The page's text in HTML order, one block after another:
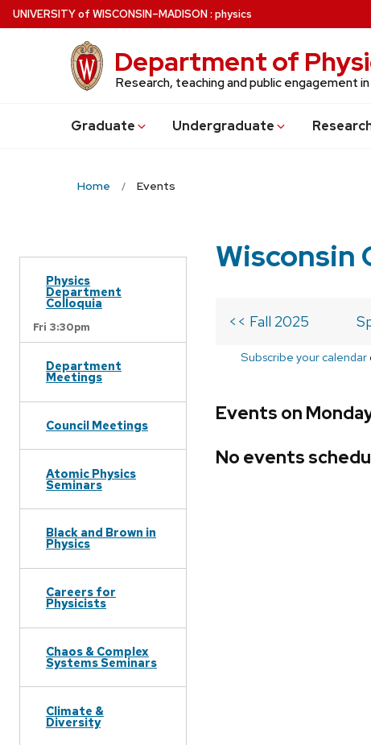
Skip
to
UNIVERSITYof WISCONSIN–MADISON: physics
Department of
Research, teaching and public engagement
Graduate Undergraduate
Home Events
Physics
Department
Colloquia
Fri 3:30pm
Department
Meetings
Council Meetings
Atomic Physics
Seminars
Black and Brown in
Physics
Careers for
Physicists
Chaos & Complex
Systems Seminars
Climate &
Diversity
Wisconsin
<< Fall 2025
Subscribe your calendar
Events on
No events